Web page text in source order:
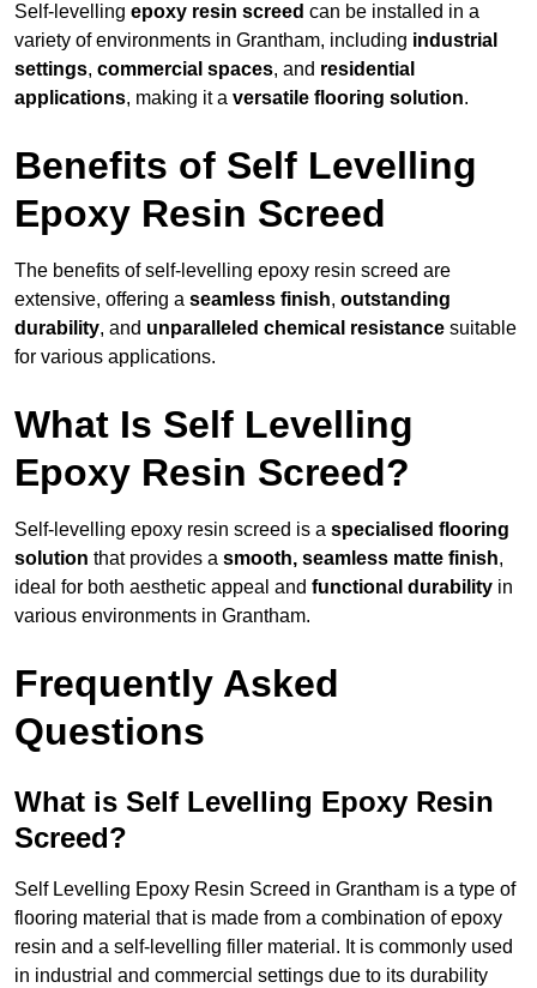
Self-levelling epoxy resin screed can be installed in a
variety of environments in Grantham, including industrial
settings, commercial spaces, and residential
applications, making it a versatile flooring solution.
Benefits of Self Levelling
Epoxy Resin Screed
The benefits of self-levelling epoxy resin screed are
extensive, offering a seamless finish, outstanding
durability, and unparalleled chemical resistance suitable
for various applications.
What Is Self Levelling
Epoxy Resin Screed?
Self-levelling epoxy resin screed is a specialised flooring
solution that provides a smooth, seamless matte finish,
ideal for both aesthetic appeal and functional durability in
various environments in Grantham.
Frequently Asked
Questions
What is Self Levelling Epoxy Resin
Screed?
Self Levelling Epoxy Resin Screed in Grantham is a type of
flooring material that is made from a combination of epoxy
resin and a self-levelling filler material. It is commonly used
in industrial and commercial settings due to its durability